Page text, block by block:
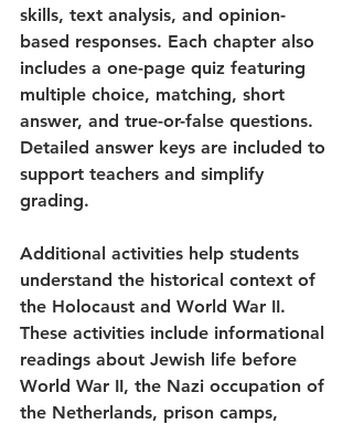
skills, text analysis, and opinion-
based responses. Each chapter also
includes a one-page quiz featuring
multiple choice, matching, short
answer, and true-or-false questions.
Detailed answer keys are included to
support teachers and simplify
grading.
Additional activities help students
understand the historical context of
the Holocaust and World War II.
These activities include informational
readings about Jewish life before
World War II, the Nazi occupation of
the Netherlands, prison camps,